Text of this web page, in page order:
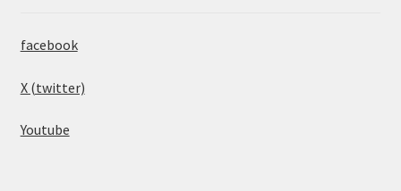
facebook
X (twitter)
Youtube